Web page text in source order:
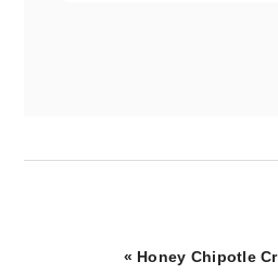
Previous
« Honey Chipotle